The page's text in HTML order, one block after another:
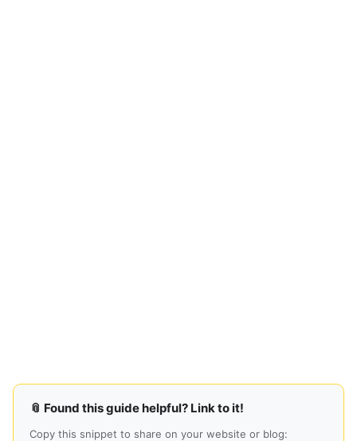
📎 Found this guide helpful? Link to it!
Copy this snippet to share on your website or blog: